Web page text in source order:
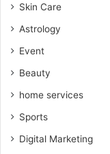
Skin Care
Astrology
Event
Beauty
home services
Sports
Digital Marketing